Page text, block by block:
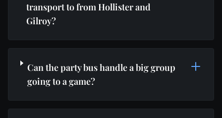
transport to from Hollister and
Gilroy?
Can the party bus handle a big group
going to a game?